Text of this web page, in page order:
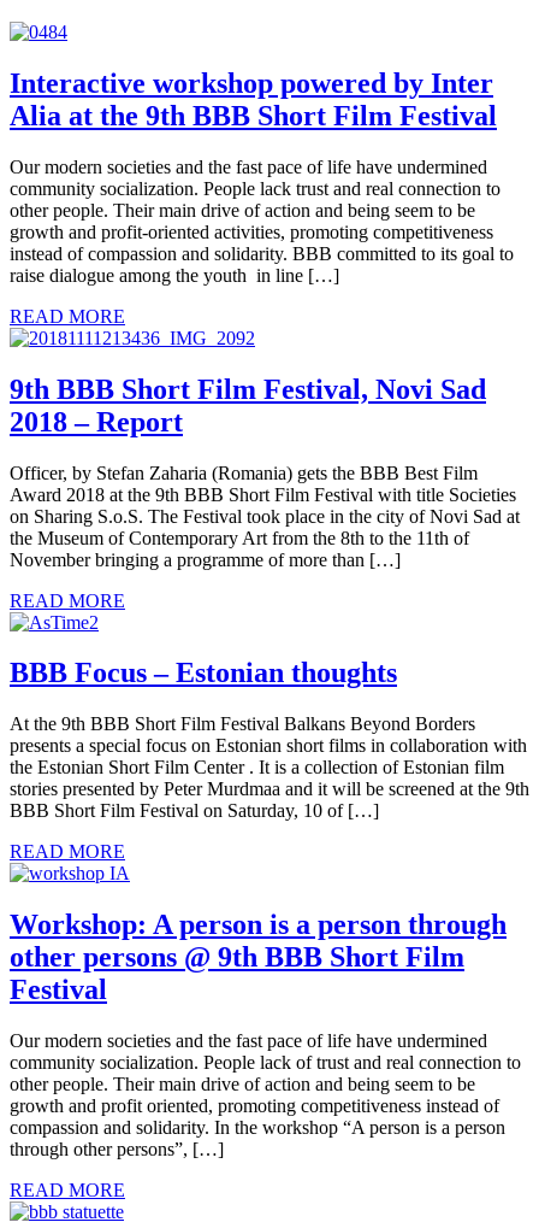
Interactive workshop powered by Inter
Alia at the 9th BBB Short Film Festival
Our modern societies and the fast pace of life have undermined
community socialization. People lack trust and real connection to
other people. Their main drive of action and being seem to be
growth and profit-oriented activities, promoting competitiveness
instead of compassion and solidarity. BBB committed to its goal to
raise dialogue among the youth in line […]
READ MORE
9th BBB Short Film Festival, Novi Sad
2018 – Report
Officer, by Stefan Zaharia (Romania) gets the BBB Best Film
Award 2018 at the 9th BBB Short Film Festival with title Societies
on Sharing S.o.S. The Festival took place in the city of Novi Sad at
the Museum of Contemporary Art from the 8th to the 11th of
November bringing a programme of more than […]
READ MORE
BBB Focus – Estonian thoughts
At the 9th BBB Short Film Festival Balkans Beyond Borders
presents a special focus on Estonian short films in collaboration with
the Estonian Short Film Center . It is a collection of Estonian film
stories presented by Peter Murdmaa and it will be screened at the 9th
BBB Short Film Festival on Saturday, 10 of […]
READ MORE
Workshop: A person is a person through
other persons @ 9th BBB Short Film
Festival
Our modern societies and the fast pace of life have undermined
community socialization. People lack of trust and real connection to
other people. Their main drive of action and being seem to be
growth and profit oriented, promoting competitiveness instead of
compassion and solidarity. In the workshop “A person is a person
through other persons”, […]
READ MORE